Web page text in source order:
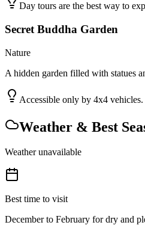
Day tours are the best way to
Secret Buddha Garden
Nature
A hidden garden filled with statues
Accessible only by 4x4 vehicles.
Weather & Best
Weather unavailable
Best time to visit
December to February for dry and